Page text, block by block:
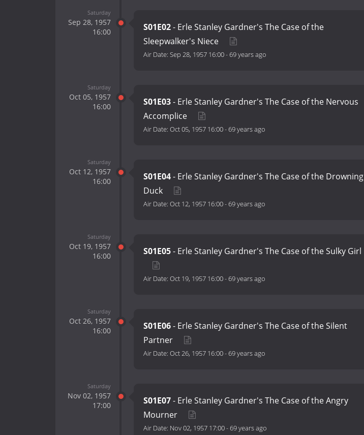
Saturday
Sep 28, 1957
16:00
S01E02- Erle Stanley Gardner's The Case of the
Sleepwalker's Niece
Air Date: Sep 28, 1957 16:00-69 years ago
Saturday
Oct 05, 1957
16:00
S01E03- Erle Stanley Gardner's The Case of the Nervous
Accomplice
Air Date: Oct 05, 1957 16:00-69 years ago
Saturday
Oct 12, 1957
16:00
S01E04- Erle Stanley Gardner's The Case of the Drowning
Duck
Air Date: Oct 12, 1957 16:00-69 years ago
Saturday
Oct 19, 1957
16:00
S01E05- Erle Stanley Gardner's The Case of the Sulky Girl
Air Date: Oct 19, 1957 16:00-69 years ago
Saturday
Oct 26, 1957
16:00
S01E06- Erle Stanley Gardner's The Case of the Silent
Partner
Air Date: Oct 26, 1957 16:00-69 years ago
Saturday
Nov 02, 1957
17:00
S01E07- Erle Stanley Gardner's The Case of the Angry
Mourner
Air Date: Nov 02, 1957 17:00-69 years ago